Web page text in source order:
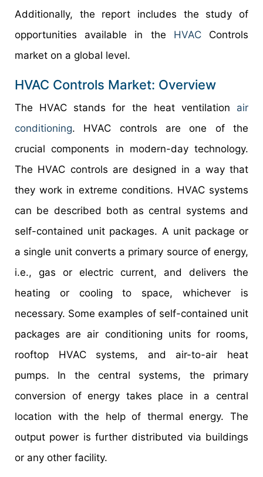
Additionally, the report includes the study of
opportunities available in the HVACControls
market on a global level.
HVAC Controls Market: Overview
The HVAC stands for the heat ventilation air
conditioning. HVAC controls are one of the
crucial components in modern-day technology.
The HVAC controls are designed in a way that
they work in extreme conditions. HVAC systems
can be described both as central systems and
self-contained unit packages. A unit package or
a single unit converts a primary source of energy,
i.e., gas or electric current, and delivers the
heating or cooling to space, whichever is
necessary. Some examples of self-contained unit
packages are air conditioning units for rooms,
rooftop HVAC systems, and air-to-air heat
pumps. In the central systems, the primary
conversion of energy takes place in a central
location with the help of thermal energy. The
output power is further distributed via buildings
or any other facility.